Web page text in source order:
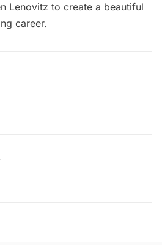
Lenovitz to create a beautiful
career.